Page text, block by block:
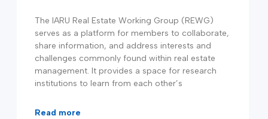
The IARU Real Estate Working Group (REWG)
serves as a platform for members to collaborate,
share information, and address interests and
challenges commonly found within real estate
management. It provides a space for research
institutions to learn from each other’s
read more